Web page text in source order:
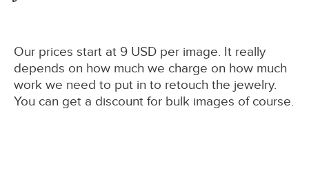
Our prices start at 9 USD per image. It really
depends on how much we charge on how much
work we need to put in to retouch the jewelry.
You can get a discount for bulk images of course.